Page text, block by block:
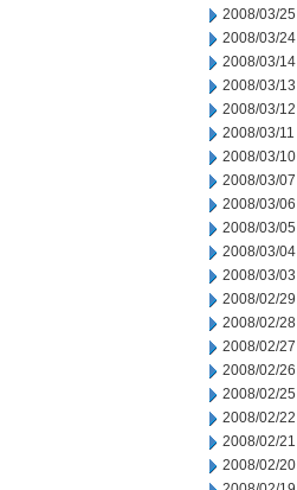
2008/03/25
2008/03/24
2008/03/14
2008/03/13
2008/03/12
2008/03/11
2008/03/10
2008/03/07
2008/03/06
2008/03/05
2008/03/04
2008/03/03
2008/02/29
2008/02/28
2008/02/27
2008/02/26
2008/02/25
2008/02/22
2008/02/21
2008/02/20